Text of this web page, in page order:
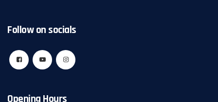
Follow on socials
Opening Hours